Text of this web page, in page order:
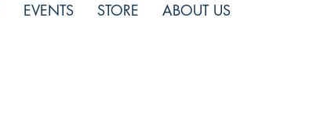
EVENTS STORE ABOUT US